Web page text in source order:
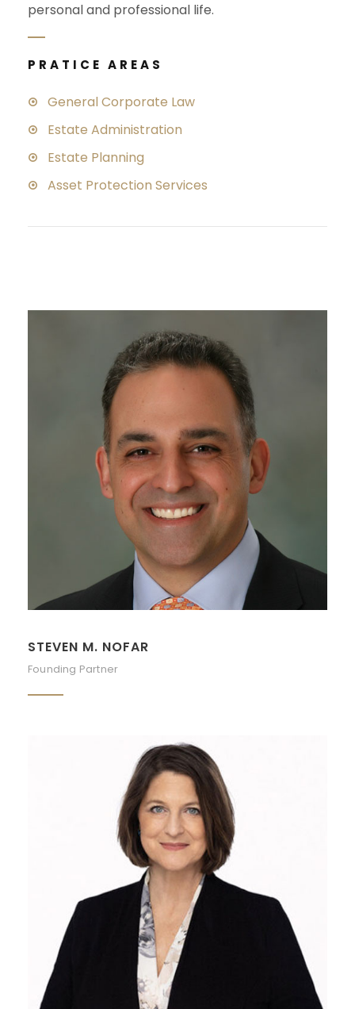
personal and professional life.
PRATICE AREAS
General Corporate Law
Estate Administration
Estate Planning
Asset Protection Services
STEVEN M. NOFAR
Founding Partner